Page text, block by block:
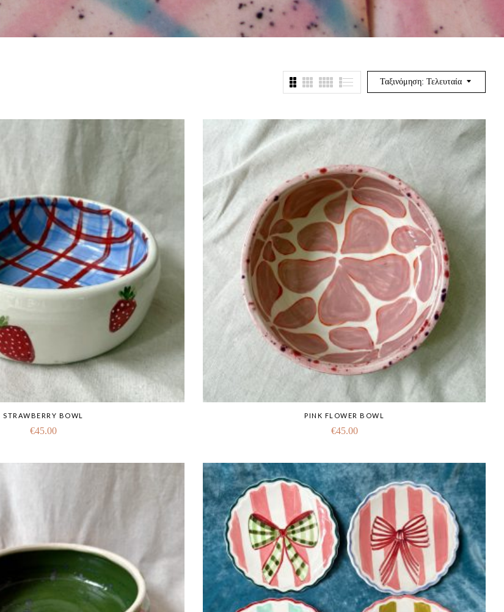
Ταξινόμηση: Τελευταία
STRAWBERRY BOWL
€45.00
PINK FLOWER BOWL
€45.00